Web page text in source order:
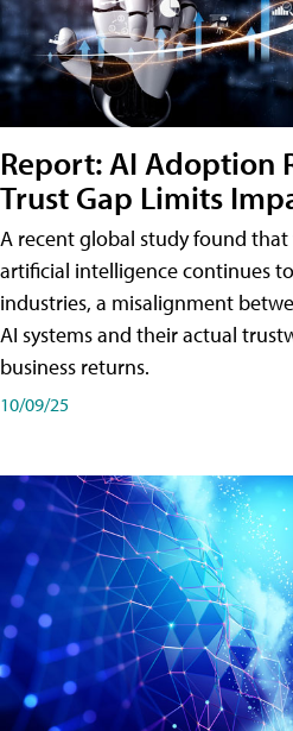
Report: AI Adoption
Trust Gap Limits
A recent global study found
artificial intelligence continues
industries, a misalignment
AI systems and their actual
business returns.
10/09/25